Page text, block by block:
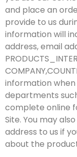
and place an
provide to us
information will
address, email
information
departments
complete online
Site. You may
address to us if
about the